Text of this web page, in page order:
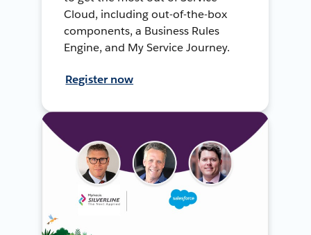
Cloud, including out-of-the-box
components, a Business Rules
Engine, and My Service Journey.
Register now